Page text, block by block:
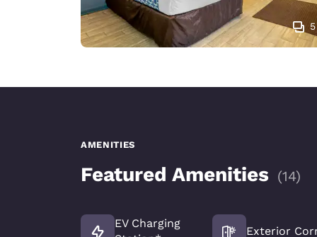
5
AMENITIES
Featured Amenities (14)
EV Charging
Exterior